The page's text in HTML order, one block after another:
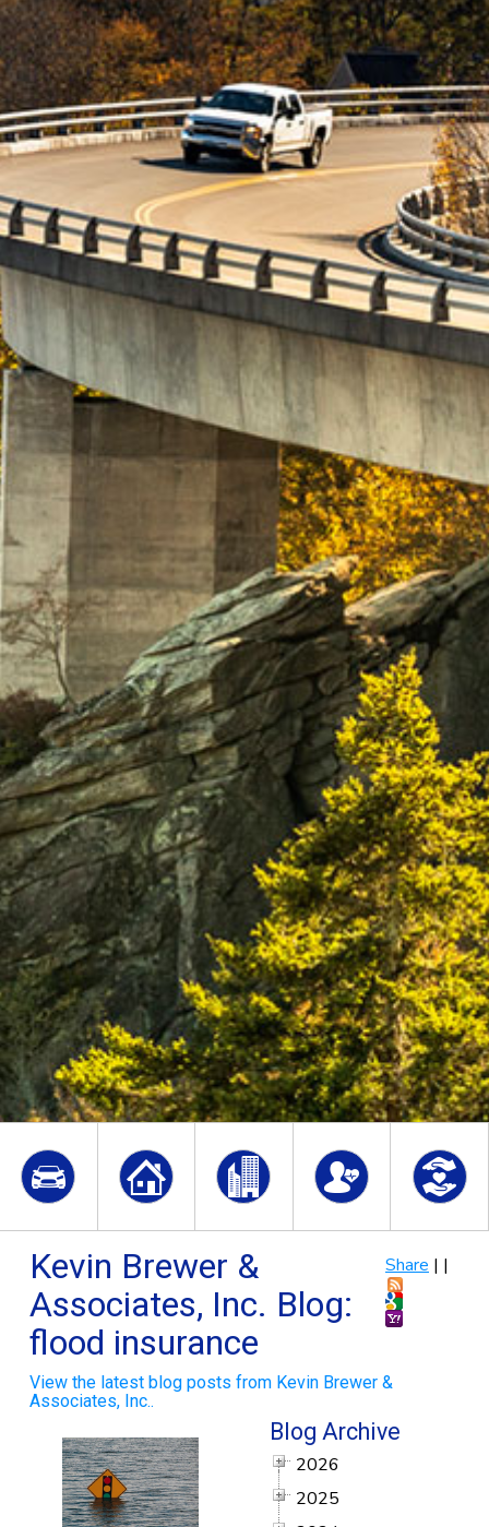
Share | |
Kevin Brewer &
Associates, Inc. Blog:
flood insurance
View the latest blog posts from Kevin Brewer &
Associates, Inc..
Blog Archive
2026
2025